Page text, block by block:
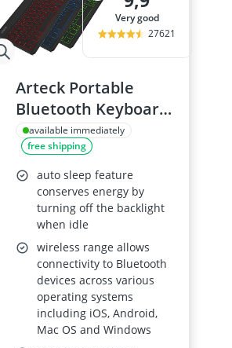
very good
27621
Arteck Portable
Bluetooth Keyboard
for iOS, Android,
Windows
available immediately
free shipping
auto sleep feature
conserves energy by
turning off the backlight
when idle
wireless range allows
connectivity to Bluetooth
devices across various
operating systems
including iOS, Android,
Mac OS and Windows